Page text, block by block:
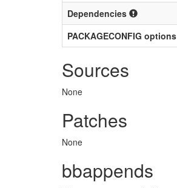
Dependencies
PACKAGECONFIG options
Sources
None
Patches
None
bbappends